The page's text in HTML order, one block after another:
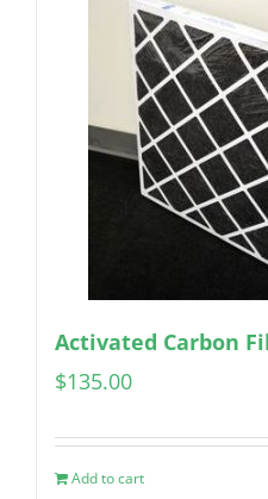
Activated Carbon
$135.00
Add to cart